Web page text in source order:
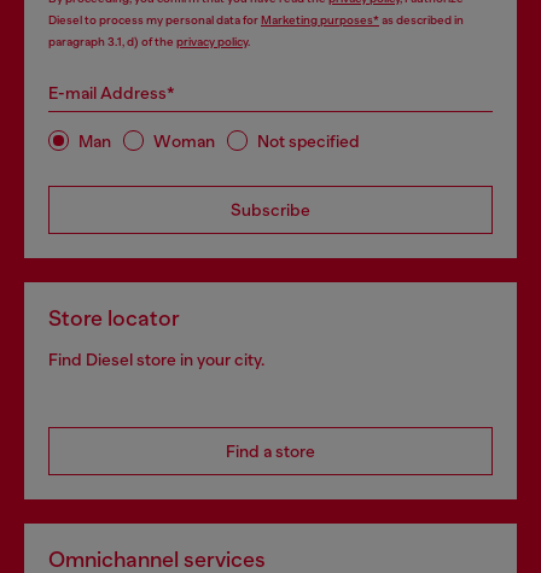
Diesel to process my personal data forMarketing purposes*as described in
paragraph 3.1, d) of the privacy policy.
E-mail Address*
Man Woman Not specified
Subscribe
Store locator
Find Diesel store in your city.
Find a store
Omnichannel services